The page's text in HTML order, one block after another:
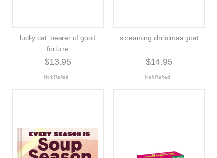
lucky cat: bearer of good
fortune
$13.95
screaming christmas goat
$14.95